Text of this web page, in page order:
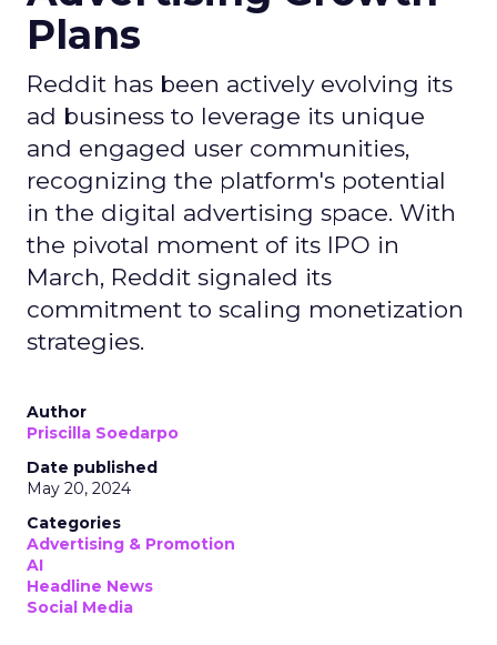
Plans
Reddit has been actively evolving its
ad business to leverage its unique
and engaged user communities,
recognizing the platform's potential
in the digital advertising space. With
the pivotal moment of its IPO in
March, Reddit signaled its
commitment to scaling monetization
strategies.
Author
Priscilla Soedarpo
Date published
May 20, 2024
Categories
Advertising & Promotion
AI
Headline News
Social Media